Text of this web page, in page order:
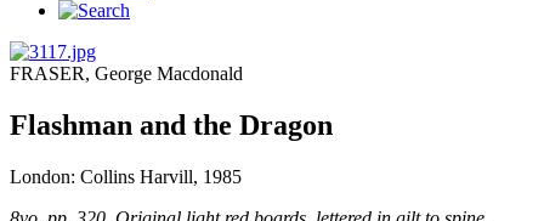
FRASER, George Macdonald
Flashman and the Dragon
London: Collins Harvill, 1985